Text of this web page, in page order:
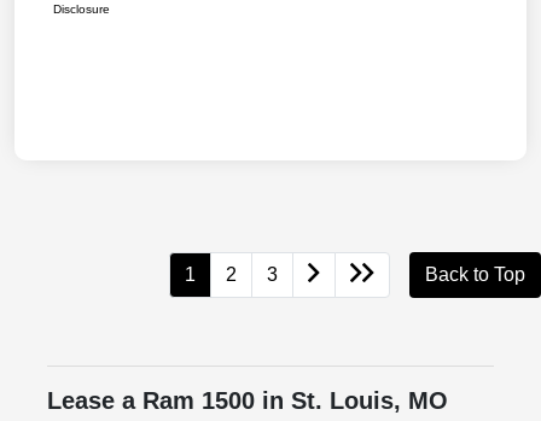
Disclosure
1 2 3 Back to Top
Lease a Ram 1500 in St. Louis, MO